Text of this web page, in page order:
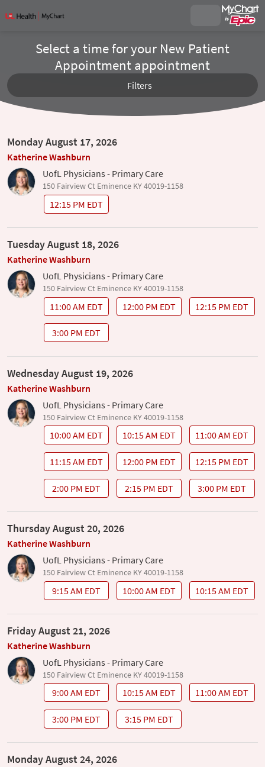
Select a time for your New Patient
Appointment appointment
Filters
Monday August 17, 2026
Katherine Washburn
UofL Physicians - Primary Care
150 Fairview Ct Eminence KY 40019-1158
12:15 PM EDT
Tuesday August 18, 2026
Katherine Washburn
UofL Physicians - Primary Care
150 Fairview Ct Eminence KY 40019-1158
11:00 AM EDT 12:00 PM EDT 12:15 PM EDT
3:00 PM EDT
Wednesday August 19, 2026
Katherine Washburn
UofL Physicians - Primary Care
150 Fairview Ct Eminence KY 40019-1158
10:00 AM EDT 10:15 AM EDT 11:00 AM EDT
11:15 AM EDT 12:00 PM EDT 12:15 PM EDT
2:00 PM EDT 2:15 PM EDT 3:00 PM EDT
Thursday August 20, 2026
Katherine Washburn
UofL Physicians - Primary Care
150 Fairview Ct Eminence KY 40019-1158
9:15 AM EDT 10:00 AM EDT 10:15 AM EDT
Friday August 21, 2026
Katherine Washburn
UofL Physicians - Primary Care
150 Fairview Ct Eminence KY 40019-1158
9:00 AM EDT 10:15 AM EDT 11:00 AM EDT
3:00 PM EDT 3:15 PM EDT
Monday August 24, 2026